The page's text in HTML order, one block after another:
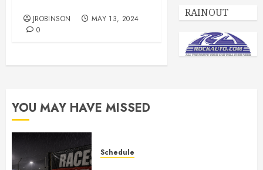
JROBINSON
MAY 13, 2024
0
RAINOUT
YOU MAY HAVE MISSED
Schedule